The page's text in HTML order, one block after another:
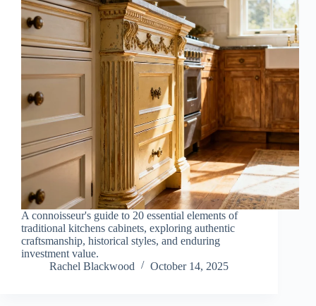
A connoisseur's guide to 20 essential elements of
traditional kitchens cabinets, exploring authentic
craftsmanship, historical styles, and enduring
investment value.
Rachel Blackwood
October 14, 2025